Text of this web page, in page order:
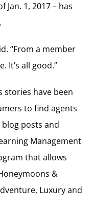
Jan. 1, 2017 – has
“From a member
It’s all good.”
stories have been
to find agents
posts and
Management
that allows
&
Luxury and